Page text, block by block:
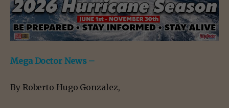
Mega Doctor News –
By Roberto Hugo Gonzalez,